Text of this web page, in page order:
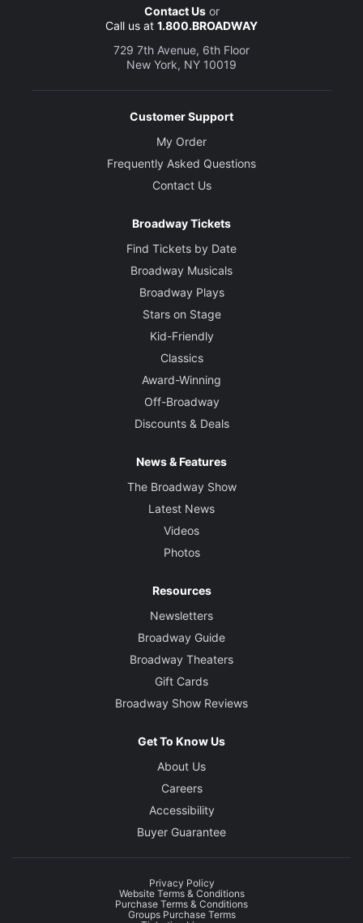
Contact Usor
Call us at 1.800.BROADWAY
729 7th Avenue, 6th Floor
New York, NY 10019
Customer Support
My Order
Frequently Asked Questions
Contact Us
Broadway Tickets
Find Tickets by Date
Broadway Musicals
Broadway Plays
Stars on Stage
Kid-Friendly
Classics
Award-Winning
Off-Broadway
Discounts & Deals
News & Features
The Broadway Show
Latest News
Videos
Photos
Resources
Newsletters
Broadway Guide
Broadway Theaters
Gift Cards
Broadway Show Reviews
Get To Know Us
About Us
Careers
Accessibility
Buyer Guarantee
Privacy Policy
Website Terms & Conditions
Purchase Terms & Conditions
Groups Purchase Terms